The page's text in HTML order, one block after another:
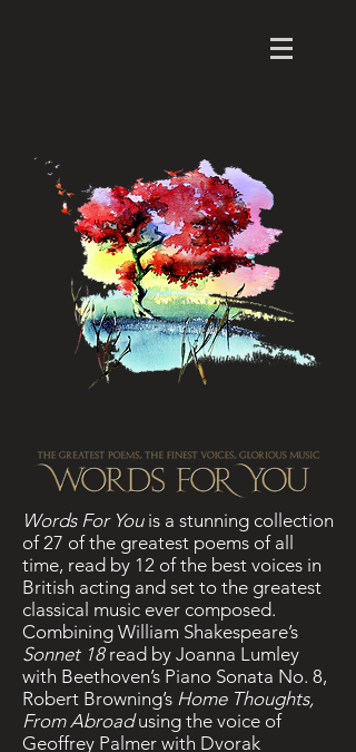
Words For Youis a stunning collection
of 27 of the greatest poems of all
time, read by 12 of the best voices in
British acting and set to the greatest
classical music ever composed.
Combining William Shakespeare’s
Sonnet 18 read by Joanna Lumley
with Beethoven’s Piano Sonata No. 8,
Robert Browning’s Home Thoughts,
From Abroadusing the voice of
Geoffrey Palmer with Dvorak